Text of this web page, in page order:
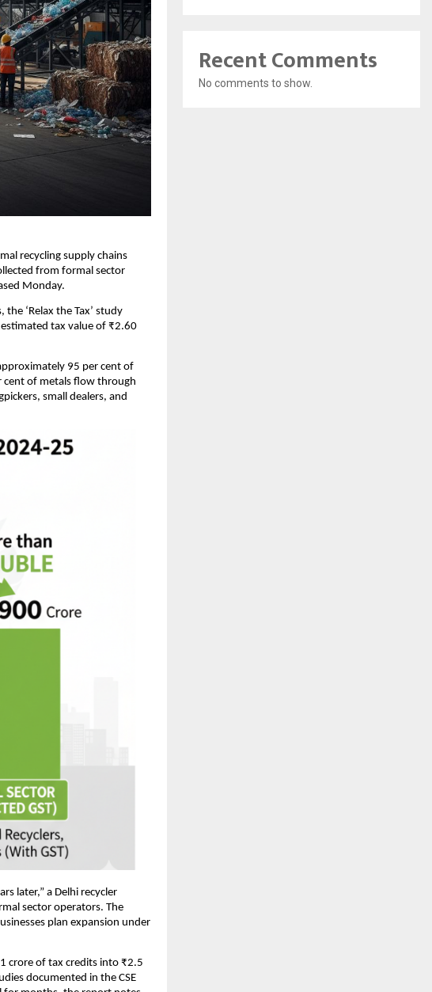
recycling supply chains
from formal sector
Monday.
‘Relax the Tax’ study
tax value of ₹2.60
95 per cent of
cent of metals flow through
small dealers, and
later,” a Delhi recycler
sector operators. The
plan expansion under
crore of tax credits into ₹2.5
documented in the CSE
Recent Comments
No comments to show.